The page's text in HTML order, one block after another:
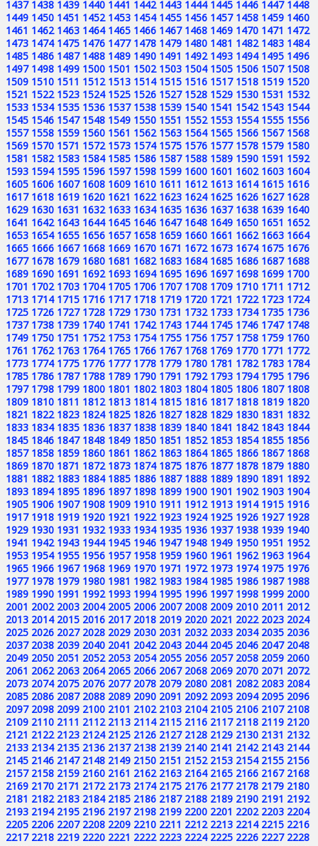
1437 1438 1439 1440 1441 1442 1443 1444 1445 1446 1447 1448
1449 1450 1451 1452 1453 1454 1455 1456 1457 1458 1459 1460
1461 1462 1463 1464 1465 1466 1467 1468 1469 1470 1471 1472
1473 1474 1475 1476 1477 1478 1479 1480 1481 1482 1483 1484
1485 1486 1487 1488 1489 1490 1491 1492 1493 1494 1495 1496
1497 1498 1499 1500 1501 1502 1503 1504 1505 1506 1507 1508
1509 1510 1511 1512 1513 1514 1515 1516 1517 1518 1519 1520
1521 1522 1523 1524 1525 1526 1527 1528 1529 1530 1531 1532
1533 1534 1535 1536 1537 1538 1539 1540 1541 1542 1543 1544
1545 1546 1547 1548 1549 1550 1551 1552 1553 1554 1555 1556
1557 1558 1559 1560 1561 1562 1563 1564 1565 1566 1567 1568
1569 1570 1571 1572 1573 1574 1575 1576 1577 1578 1579 1580
1581 1582 1583 1584 1585 1586 1587 1588 1589 1590 1591 1592
1593 1594 1595 1596 1597 1598 1599 1600 1601 1602 1603 1604
1605 1606 1607 1608 1609 1610 1611 1612 1613 1614 1615 1616
1617 1618 1619 1620 1621 1622 1623 1624 1625 1626 1627 1628
1629 1630 1631 1632 1633 1634 1635 1636 1637 1638 1639 1640
1641 1642 1643 1644 1645 1646 1647 1648 1649 1650 1651 1652
1653 1654 1655 1656 1657 1658 1659 1660 1661 1662 1663 1664
1665 1666 1667 1668 1669 1670 1671 1672 1673 1674 1675 1676
1677 1678 1679 1680 1681 1682 1683 1684 1685 1686 1687 1688
1689 1690 1691 1692 1693 1694 1695 1696 1697 1698 1699 1700
1701 1702 1703 1704 1705 1706 1707 1708 1709 1710 1711 1712
1713 1714 1715 1716 1717 1718 1719 1720 1721 1722 1723 1724
1725 1726 1727 1728 1729 1730 1731 1732 1733 1734 1735 1736
1737 1738 1739 1740 1741 1742 1743 1744 1745 1746 1747 1748
1749 1750 1751 1752 1753 1754 1755 1756 1757 1758 1759 1760
1761 1762 1763 1764 1765 1766 1767 1768 1769 1770 1771 1772
1773 1774 1775 1776 1777 1778 1779 1780 1781 1782 1783 1784
1785 1786 1787 1788 1789 1790 1791 1792 1793 1794 1795 1796
1797 1798 1799 1800 1801 1802 1803 1804 1805 1806 1807 1808
1809 1810 1811 1812 1813 1814 1815 1816 1817 1818 1819 1820
1821 1822 1823 1824 1825 1826 1827 1828 1829 1830 1831 1832
1833 1834 1835 1836 1837 1838 1839 1840 1841 1842 1843 1844
1845 1846 1847 1848 1849 1850 1851 1852 1853 1854 1855 1856
1857 1858 1859 1860 1861 1862 1863 1864 1865 1866 1867 1868
1869 1870 1871 1872 1873 1874 1875 1876 1877 1878 1879 1880
1881 1882 1883 1884 1885 1886 1887 1888 1889 1890 1891 1892
1893 1894 1895 1896 1897 1898 1899 1900 1901 1902 1903 1904
1905 1906 1907 1908 1909 1910 1911 1912 1913 1914 1915 1916
1917 1918 1919 1920 1921 1922 1923 1924 1925 1926 1927 1928
1929 1930 1931 1932 1933 1934 1935 1936 1937 1938 1939 1940
1941 1942 1943 1944 1945 1946 1947 1948 1949 1950 1951 1952
1953 1954 1955 1956 1957 1958 1959 1960 1961 1962 1963 1964
1965 1966 1967 1968 1969 1970 1971 1972 1973 1974 1975 1976
1977 1978 1979 1980 1981 1982 1983 1984 1985 1986 1987 1988
1989 1990 1991 1992 1993 1994 1995 1996 1997 1998 1999 2000
2001 2002 2003 2004 2005 2006 2007 2008 2009 2010 2011 2012
2013 2014 2015 2016 2017 2018 2019 2020 2021 2022 2023 2024
2025 2026 2027 2028 2029 2030 2031 2032 2033 2034 2035 2036
2037 2038 2039 2040 2041 2042 2043 2044 2045 2046 2047 2048
2049 2050 2051 2052 2053 2054 2055 2056 2057 2058 2059 2060
2061 2062 2063 2064 2065 2066 2067 2068 2069 2070 2071 2072
2073 2074 2075 2076 2077 2078 2079 2080 2081 2082 2083 2084
2085 2086 2087 2088 2089 2090 2091 2092 2093 2094 2095 2096
2097 2098 2099 2100 2101 2102 2103 2104 2105 2106 2107 2108
2109 2110 2111 2112 2113 2114 2115 2116 2117 2118 2119 2120
2121 2122 2123 2124 2125 2126 2127 2128 2129 2130 2131 2132
2133 2134 2135 2136 2137 2138 2139 2140 2141 2142 2143 2144
2145 2146 2147 2148 2149 2150 2151 2152 2153 2154 2155 2156
2157 2158 2159 2160 2161 2162 2163 2164 2165 2166 2167 2168
2169 2170 2171 2172 2173 2174 2175 2176 2177 2178 2179 2180
2181 2182 2183 2184 2185 2186 2187 2188 2189 2190 2191 2192
2193 2194 2195 2196 2197 2198 2199 2200 2201 2202 2203 2204
2205 2206 2207 2208 2209 2210 2211 2212 2213 2214 2215 2216
2217 2218 2219 2220 2221 2222 2223 2224 2225 2226 2227 2228